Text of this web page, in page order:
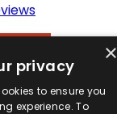
×
privacy
to ensure you
experience. To